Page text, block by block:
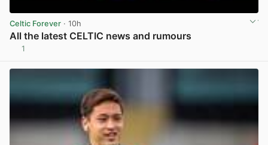
Celtic Forever · 10h
All the latest CELTIC news and rumours
1